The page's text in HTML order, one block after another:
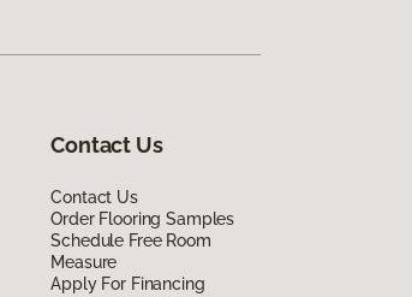
Contact Us
Contact Us
Order Flooring Samples
Schedule Free Room
Measure
Apply For Financing